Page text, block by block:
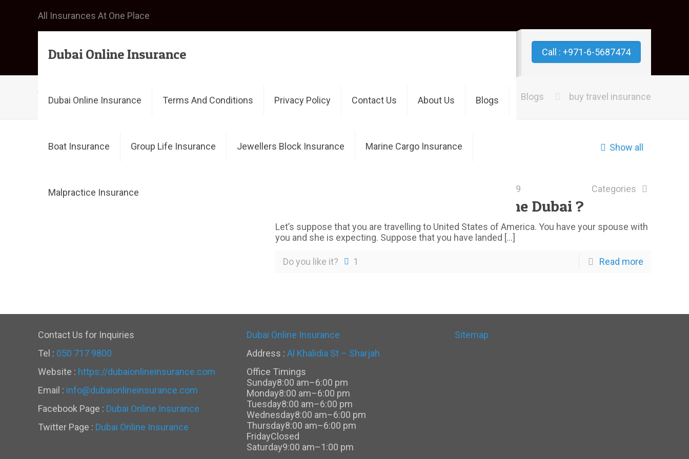
All Insurances At One Place
Dubai Online Insurance
Dubai Online Insurance Terms And Conditions Privacy Policy Contact Us About Us Blogs
Boat Insurance Group Life Insurance Jewellers Block Insurance Marine Cargo Insurance
Malpractice Insurance
Call : +971-6-5687474
buy travel insurance Home Blogs buy travel insurance
Filter by Categories Tags Authors Show all
June 24, 2019 Categories
Where to buy travel insurance online Dubai ?
Let’s suppose that you are travelling to United States of America. You have your spouse with
you and she is expecting. Suppose that you have landed […]
Do you like it? 1 Read more
Contact Us for Inquiries
Tel : 050 717 9800
Website : https://dubaionlineinsurance.com
Email : info@dubaionlineinsurance.com
Facebook Page : Dubai Online Insurance
Twitter Page : Dubai Online Insurance
Dubai Online Insurance
Address : Al Khalidia St – Sharjah
Office Timings
Sunday8:00 am–6:00 pm
Monday8:00 am–6:00 pm
Tuesday8:00 am–6:00 pm
Wednesday8:00 am–6:00 pm
Thursday8:00 am–6:00 pm
FridayClosed
Saturday9:00 am–1:00 pm
Sitemap